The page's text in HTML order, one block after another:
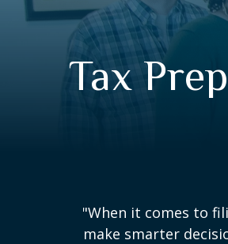
Tax
"When it comes to
make smarter